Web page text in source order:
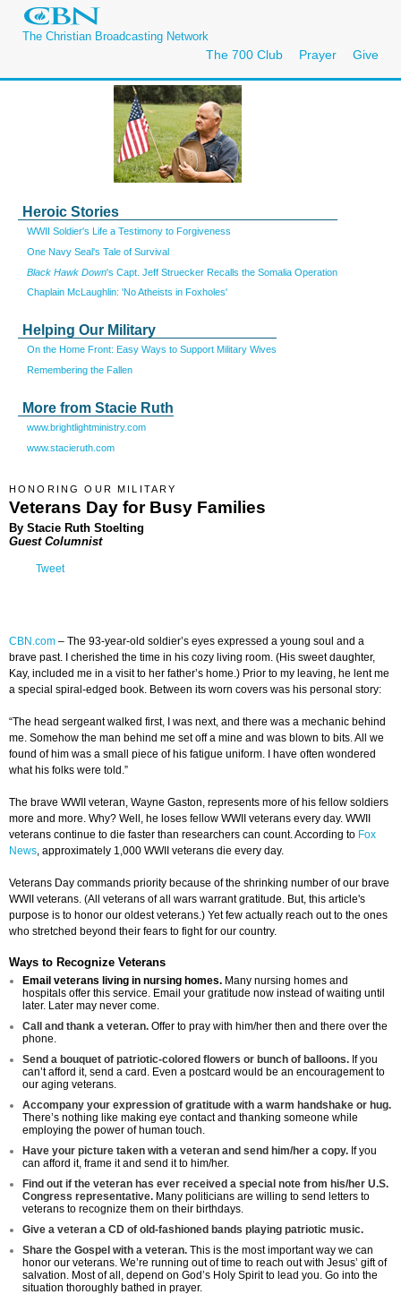
The Christian Broadcasting Network
The 700 Club Prayer Give
Heroic Stories
WWII Soldier's Life a Testimony to Forgiveness
One Navy Seal's Tale of Survival
Black Hawk Down's Capt. Jeff Struecker Recalls the Somalia Operation
Chaplain McLaughlin: 'No Atheists in Foxholes'
Helping Our Military
On the Home Front: Easy Ways to Support Military Wives
Remembering the Fallen
More from Stacie Ruth
www.brightlightministry.com
www.stacieruth.com
HONORING OUR MILITARY
Veterans Day for Busy Families
By Stacie Ruth Stoelting
Guest Columnist
Tweet
CBN.com – The 93-year-old soldier’s eyes expressed a young soul and a
brave past. I cherished the time in his cozy living room. (His sweet daughter,
Kay, included me in a visit to her father’s home.) Prior to my leaving, he lent me
a special spiral-edged book. Between its worn covers was his personal story:
“The head sergeant walked first, I was next, and there was a mechanic behind
me. Somehow the man behind me set off a mine and was blown to bits. All we
found of him was a small piece of his fatigue uniform. I have often wondered
what his folks were told.”
The brave WWII veteran, Wayne Gaston, represents more of his fellow soldiers
more and more. Why? Well, he loses fellow WWII veterans every day. WWII
veterans continue to die faster than researchers can count. According to Fox
News, approximately 1,000 WWII veterans die every day.
Veterans Day commands priority because of the shrinking number of our brave
WWII veterans. (All veterans of all wars warrant gratitude. But, this article's
purpose is to honor our oldest veterans.) Yet few actually reach out to the ones
who stretched beyond their fears to fight for our country.
Ways to Recognize Veterans
Email veterans living in nursing homes. Many nursing homes and
hospitals offer this service. Email your gratitude now instead of waiting until
later. Later may never come.
Call and thank a veteran. Offer to pray with him/her then and there over the
phone.
Send a bouquet of patriotic-colored flowers or bunch of balloons. If you
can’t afford it, send a card. Even a postcard would be an encouragement to
our aging veterans.
Accompany your expression of gratitude with a warm handshake or hug.
There’s nothing like making eye contact and thanking someone while
employing the power of human touch.
Have your picture taken with a veteran and send him/her a copy. If you
can afford it, frame it and send it to him/her.
Find out if the veteran has ever received a special note from his/her U.S.
Congress representative. Many politicians are willing to send letters to
veterans to recognize them on their birthdays.
Give a veteran a CD of old-fashioned bands playing patriotic music.
Share the Gospel with a veteran. This is the most important way we can
honor our veterans. We’re running out of time to reach out with Jesus’ gift of
salvation. Most of all, depend on God’s Holy Spirit to lead you. Go into the
situation thoroughly bathed in prayer.